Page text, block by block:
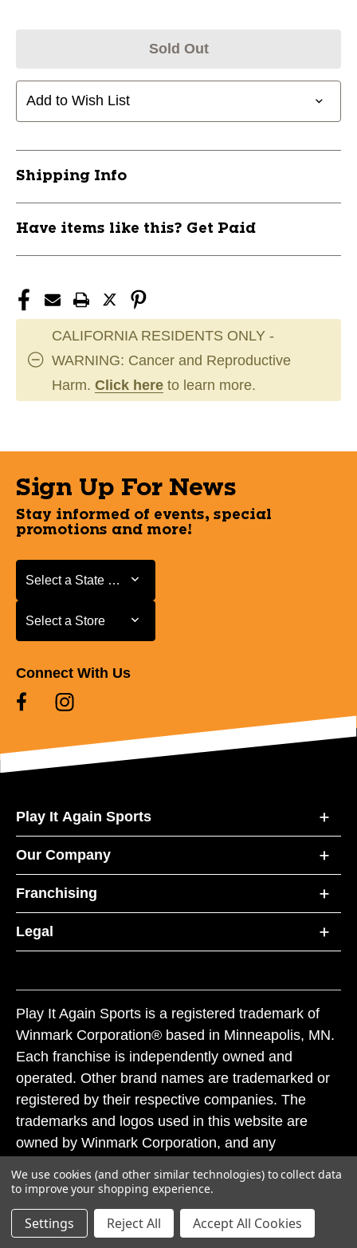
Sold Out
Add to Wish List
Shipping Info
Have items like this? Get Paid
CALIFORNIA RESIDENTS ONLY -
WARNING: Cancer and Reproductive
Harm. Click here to learn more.
Sign Up For News
Stay informed of events, special
promotions and more!
Select a State or Province
Select a State or Province
Select a Store
Select a Store
Connect With Us
Play It Again Sports
Our Company
Franchising
Legal
Play It Again Sports is a registered trademark of
Winmark Corporation® based in Minneapolis, MN.
Each franchise is independently owned and
operated. Other brand names are trademarked or
registered by their respective companies. The
trademarks and logos used in this website are
owned by Winmark Corporation, and any
subject to action under federal and state trademark
laws.
© 2026 Play It Again Sports. All rights reserved.
We use cookies (and other similar technologies) to collect data
to improve your shopping experience.
Settings Reject All Accept All Cookies